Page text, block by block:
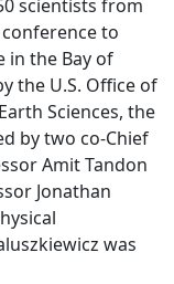
scientists from
to
in the Bay of
the U.S. Office of
Sciences, the
by two co-Chief
Amit Tandon
Jonathan
was